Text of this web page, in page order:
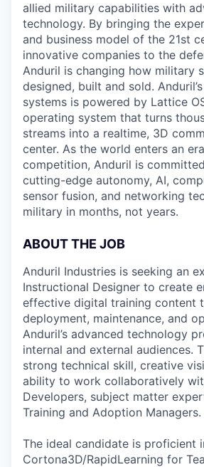
allied military capabilities with
technology. By bringing the
and business model of the 21st
innovative companies to the
Anduril is changing how military
designed, built and sold.
systems is powered by Lattice
operating system that turns
streams into a realtime, 3D
center. As the world enters an
competition, Anduril is
cutting-edge autonomy, AI,
sensor fusion, and networking
military in months, not years.
ABOUT THE JOB
Anduril Industries is seeking an
Instructional Designer to create
effective digital training content
deployment, maintenance, and
Anduril’s advanced technology
internal and external audiences.
strong technical skill, creative
ability to work collaboratively
Developers, subject matter
Training and Adoption Managers.
The ideal candidate is proficient
Cortona3D/RapidLearning for